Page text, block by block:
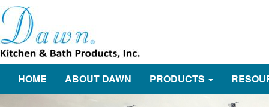
HOME ABOUT DAWN PRODUCTS